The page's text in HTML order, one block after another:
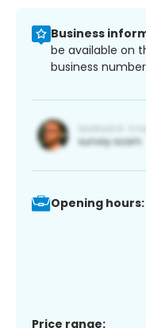
Business
be available on
business
Opening hours:
Price range: